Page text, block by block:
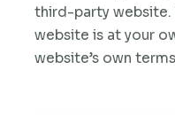
third-party website.
website is at your
website’s own